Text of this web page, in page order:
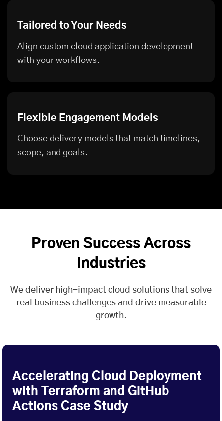
Tailored to Your Needs
Align custom cloud application development
with your workflows.
Flexible Engagement Models
Choose delivery models that match timelines,
scope, and goals.
Proven Success Across
Industries
We deliver high-impact cloud solutions that solve
real business challenges and drive measurable
growth.
Accelerating Cloud Deployment
with Terraform and GitHub
Actions Case Study